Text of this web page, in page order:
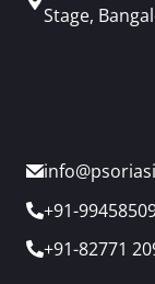
Stage,
+91-
+91-82771